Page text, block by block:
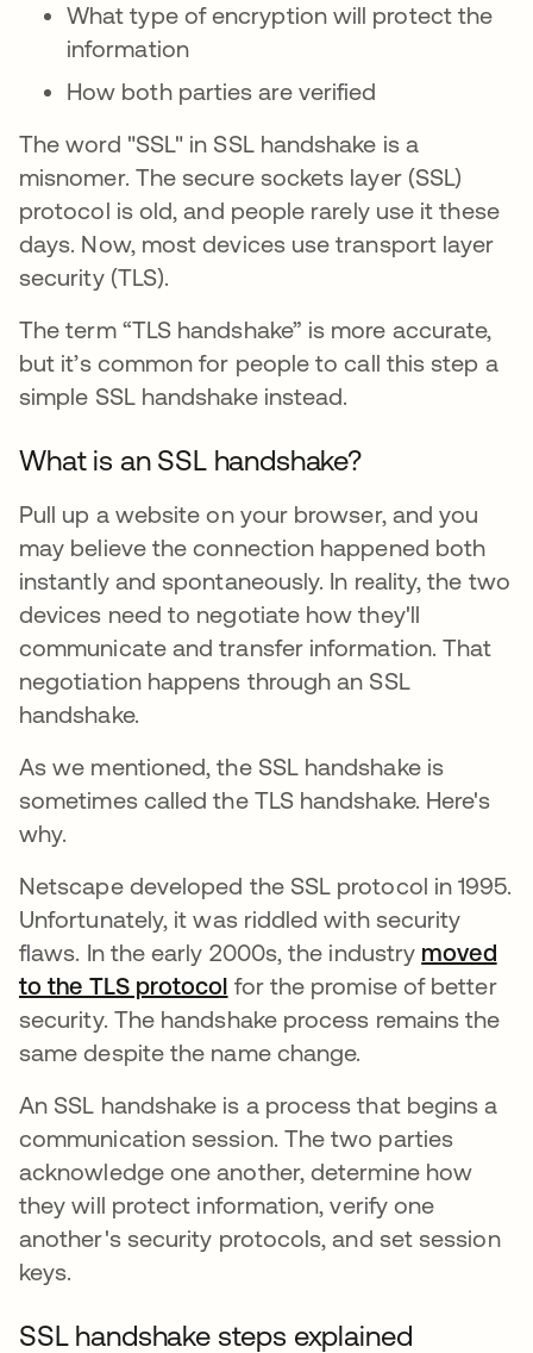
What type of encryption will protect the
information
How both parties are verified
The word "SSL" in SSL handshake is a
misnomer. The secure sockets layer (SSL)
protocol is old, and people rarely use it these
days. Now, most devices use transport layer
security (TLS).
The term “TLS handshake” is more accurate,
but it’s common for people to call this step a
simple SSL handshake instead.
What is an SSL handshake?
Pull up a website on your browser, and you
may believe the connection happened both
instantly and spontaneously. In reality, the two
devices need to negotiate how they'll
communicate and transfer information. That
negotiation happens through an SSL
handshake.
As we mentioned, the SSL handshake is
sometimes called the TLS handshake. Here's
why.
Netscape developed the SSL protocol in 1995.
Unfortunately, it was riddled with security
flaws. In the early 2000s, the industry moved
to the TLS protocol 새 탭에서 열림
for the promise of better
security. The handshake process remains the
same despite the name change.
An SSL handshake is a process that begins a
communication session. The two parties
acknowledge one another, determine how
they will protect information, verify one
another's security protocols, and set session
keys.
SSL handshake steps explained